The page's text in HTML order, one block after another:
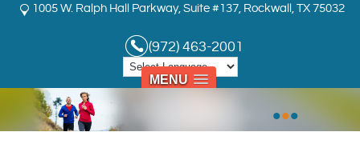
MENU
1005 W. Ralph Hall Parkway, Suite #137, Rockwall, TX 75032
(972) 463-2001
•••